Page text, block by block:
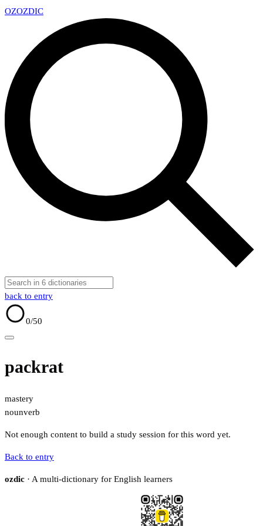
OZOZDIC
back to entry
0/50
packrat
mastery
nounverb
Not enough content to build a study session for this word yet.
Back to entry
ozdic · A multi-dictionary for English learners